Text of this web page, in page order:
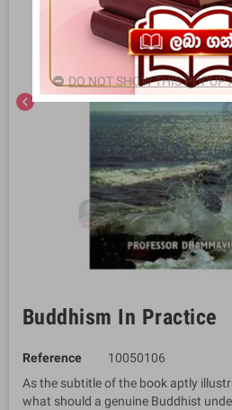
chevron_left
Buddhism In Practice
Reference
10050106
As the subtitle of the book aptly
what should a genuine Buddhist
DO NOT SHOW THIS POPUP